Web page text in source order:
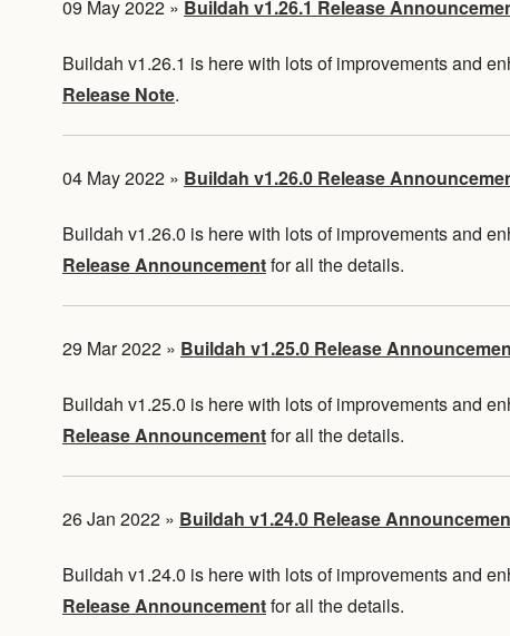
09 May 2022 » Buildah v1.26.1 Release
Buildah v1.26.1 is here with lots of improvements and
Release Note.
04 May 2022 » Buildah v1.26.0 Release
Buildah v1.26.0 is here with lots of improvements and
Release Announcementfor all the details.
29 Mar 2022 » Buildah v1.25.0 Release
Buildah v1.25.0 is here with lots of improvements and
Release Announcementfor all the details.
26 Jan 2022 » Buildah v1.24.0 Release
Buildah v1.24.0 is here with lots of improvements and
Release Announcementfor all the details.